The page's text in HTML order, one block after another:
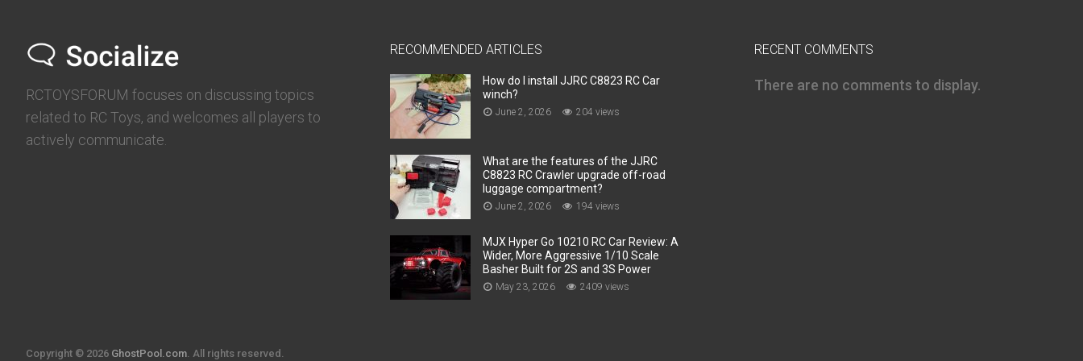
RCTOYSFORUM focuses on discussing topics
related to RC Toys, and welcomes all players to
actively communicate.
RECOMMENDED ARTICLES
How do I install JJRC C8823 RC Car
winch?
June 2, 2026 204 views
What are the features of the JJRC
C8823 RC Crawler upgrade off-road
luggage compartment?
June 2, 2026 194 views
MJX Hyper Go 10210 RC Car Review: A
Wider, More Aggressive 1/10 Scale
Basher Built for 2S and 3S Power
May 23, 2026 2409 views
RECENT COMMENTS
There are no comments to display.
Copyright © 2026 GhostPool.com . All rights reserved.